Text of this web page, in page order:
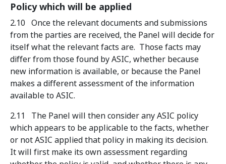
Policy which will be applied
2.10 Once the relevant documents and submissions
from the parties are received, the Panel will decide for
itself what the relevant facts are. Those facts may
differ from those found by ASIC, whether because
new information is available, or because the Panel
makes a different assessment of the information
available to ASIC.
2.11 The Panel will then consider any ASIC policy
which appears to be applicable to the facts, whether
or not ASIC applied that policy in making its decision.
It will first make its own assessment regarding